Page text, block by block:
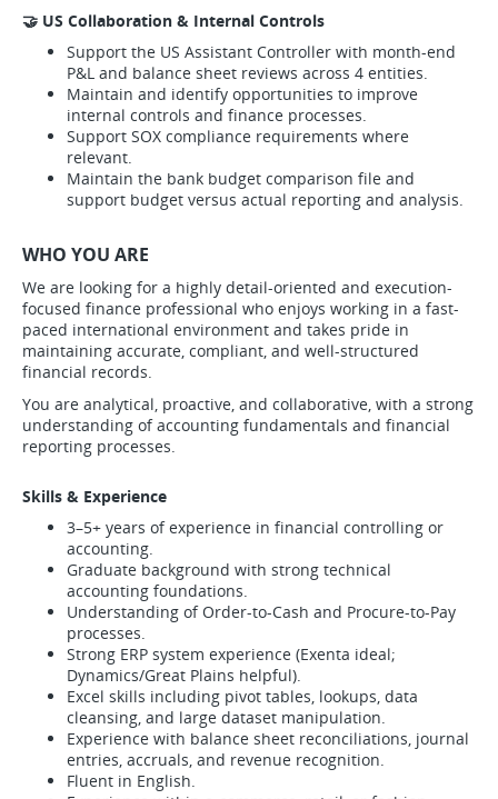
🤝 US Collaboration & Internal Controls
Support the US Assistant Controller with month-end
P&L and balance sheet reviews across 4 entities.
Maintain and identify opportunities to improve
internal controls and finance processes.
Support SOX compliance requirements where
relevant.
Maintain the bank budget comparison file and
support budget versus actual reporting and analysis.
WHO YOU ARE
We are looking for a highly detail-oriented and execution-
focused finance professional who enjoys working in a fast-
paced international environment and takes pride in
maintaining accurate, compliant, and well-structured
financial records.
You are analytical, proactive, and collaborative, with a strong
understanding of accounting fundamentals and financial
reporting processes.
Skills & Experience
3–5+ years of experience in financial controlling or
accounting.
Graduate background with strong technical
accounting foundations.
Understanding of Order-to-Cash and Procure-to-Pay
processes.
Strong ERP system experience (Exenta ideal;
Dynamics/Great Plains helpful).
Excel skills including pivot tables, lookups, data
cleansing, and large dataset manipulation.
Experience with balance sheet reconciliations, journal
entries, accruals, and revenue recognition.
Fluent in English.